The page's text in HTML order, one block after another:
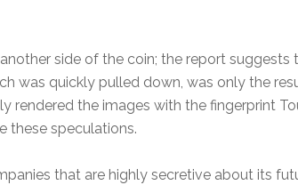
side of the coin; the report
was quickly pulled down, was only the
rendered the images with the fingerprint
these speculations.
that are highly secretive about its